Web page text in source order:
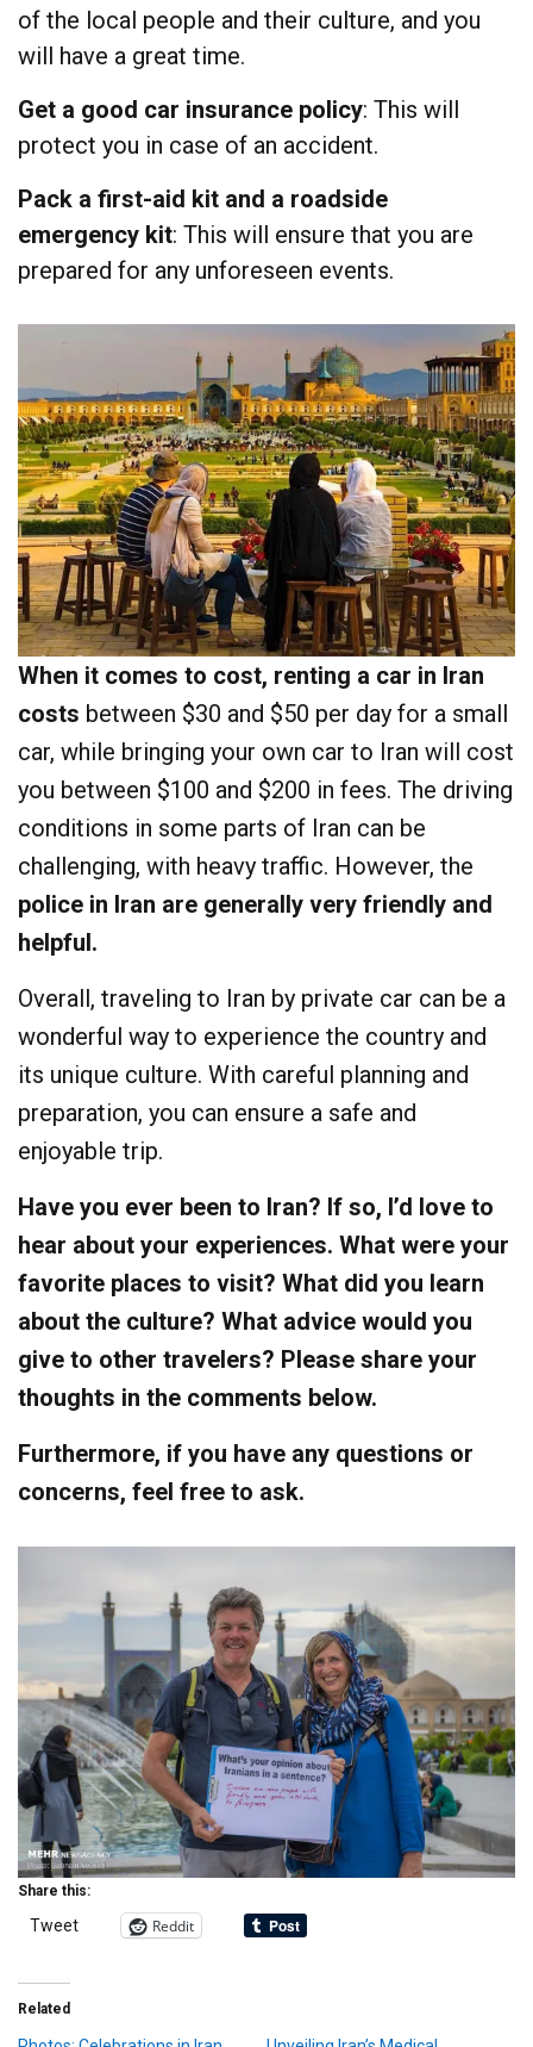
of the local people and their culture, and you
will have a great time.
Get a good car insurance policy: This will
protect you in case of an accident.
Pack a first-aid kit and a roadside
emergency kit: This will ensure that you are
prepared for any unforeseen events.
When it comes to cost, renting a car in Iran
costs between $30 and $50 per day for a small
car, while bringing your own car to Iran will cost
you between $100 and $200 in fees. The driving
conditions in some parts of Iran can be
challenging, with heavy traffic. However, the
police in Iran are generally very friendly and
helpful.
Overall, traveling to Iran by private car can be a
wonderful way to experience the country and
its unique culture. With careful planning and
preparation, you can ensure a safe and
enjoyable trip.
Have you ever been to Iran? If so, I’d love to
hear about your experiences. What were your
favorite places to visit? What did you learn
about the culture? What advice would you
give to other travelers? Please share your
thoughts in the comments below.
Furthermore, if you have any questions or
concerns, feel free to ask.
Share this:
Tweet Reddit
Related